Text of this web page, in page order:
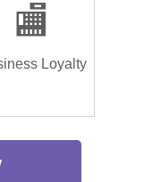
🏬
Loyalty